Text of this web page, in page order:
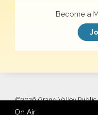
Become a
©2026 Grand Valley Public
On Air: